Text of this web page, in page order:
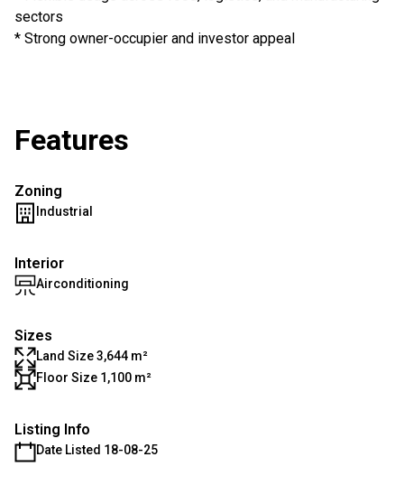
sectors
* Strong owner-occupier and investor appeal
Features
Zoning
Industrial
Interior
Airconditioning
Sizes
Land Size 3,644 m²
Floor Size 1,100 m²
Listing Info
Date Listed 18-08-25